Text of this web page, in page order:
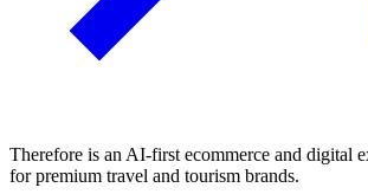
Therefore is an AI-first ecommerce and digital
for premium travel and tourism brands.